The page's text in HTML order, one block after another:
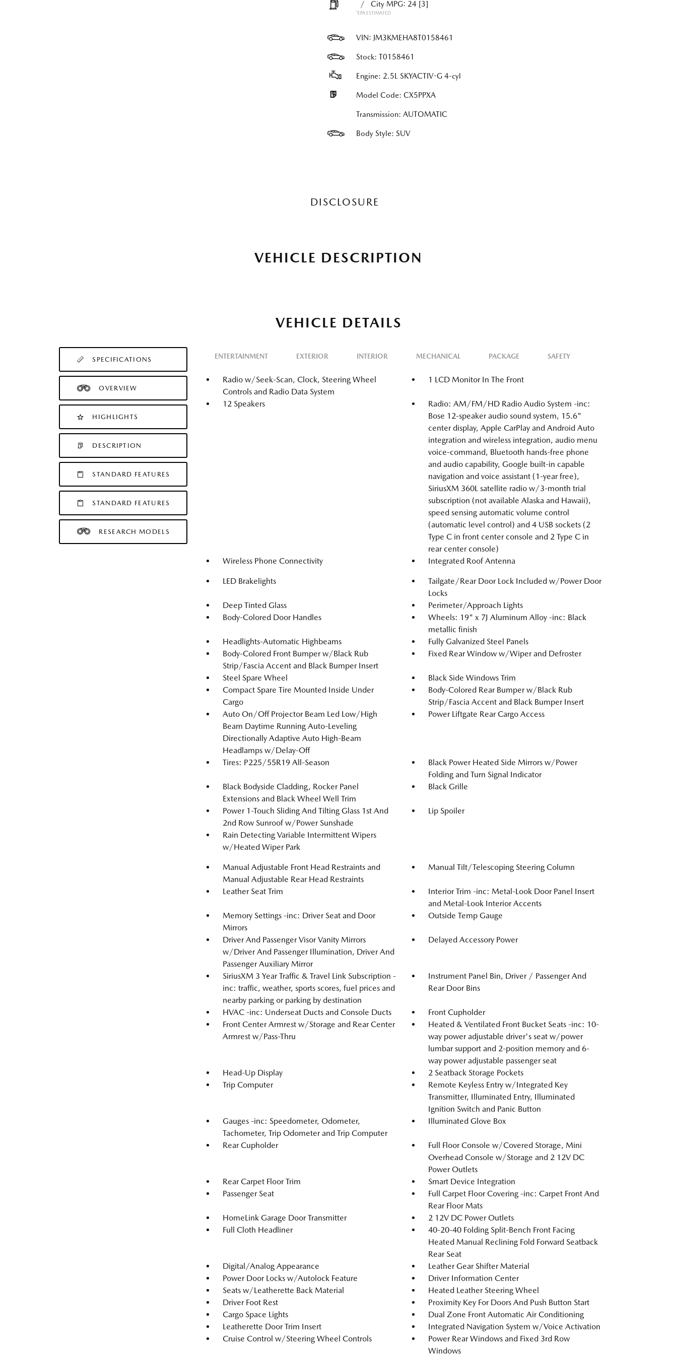
/ City MPG: 24 [3]
*EPA ESTIMATED
VIN: JM3KMEHA8T0158461
Stock: T0158461
Engine: 2.5L SKYACTIV-G 4-cyl
Model Code: CX5PPXA
Transmission: AUTOMATIC
Body Style: SUV
DISCLOSURE
VEHICLE DESCRIPTION
VEHICLE DETAILS
SPECIFICATIONS
OVERVIEW
HIGHLIGHTS
DESCRIPTION
STANDARD FEATURES
STANDARD FEATURES
RESEARCH MODELS
ENTERTAINMENT EXTERIOR INTERIOR MECHANICAL PACKAGE SAFETY
Radio w/Seek-Scan, Clock, Steering Wheel
Controls and Radio Data System
1 LCD Monitor In The Front
12 Speakers
Radio: AM/FM/HD Radio Audio System -inc:
Bose 12-speaker audio sound system, 15.6"
center display, Apple CarPlay and Android Auto
integration and wireless integration, audio menu
voice-command, Bluetooth hands-free phone
and audio capability, Google built-in capable
navigation and voice assistant (1-year free),
SiriusXM 360L satellite radio w/3-month trial
subscription (not available Alaska and Hawaii),
speed sensing automatic volume control
(automatic level control) and 4 USB sockets (2
Type C in front center console and 2 Type C in
rear center console)
Wireless Phone Connectivity
Integrated Roof Antenna
LED Brakelights
Tailgate/Rear Door Lock Included w/Power Door
Locks
Deep Tinted Glass
Perimeter/Approach Lights
Body-Colored Door Handles
Wheels: 19" x 7J Aluminum Alloy -inc: Black
metallic finish
Headlights-Automatic Highbeams
Fully Galvanized Steel Panels
Body-Colored Front Bumper w/Black Rub
Strip/Fascia Accent and Black Bumper Insert
Fixed Rear Window w/Wiper and Defroster
Steel Spare Wheel
Black Side Windows Trim
Compact Spare Tire Mounted Inside Under
Cargo
Body-Colored Rear Bumper w/Black Rub
Strip/Fascia Accent and Black Bumper Insert
Auto On/Off Projector Beam Led Low/High
Beam Daytime Running Auto-Leveling
Directionally Adaptive Auto High-Beam
Headlamps w/Delay-Off
Power Liftgate Rear Cargo Access
Tires: P225/55R19 All-Season
Black Power Heated Side Mirrors w/Power
Folding and Turn Signal Indicator
Black Bodyside Cladding, Rocker Panel
Extensions and Black Wheel Well Trim
Black Grille
Power 1-Touch Sliding And Tilting Glass 1st And
2nd Row Sunroof w/Power Sunshade
Lip Spoiler
Rain Detecting Variable Intermittent Wipers
w/Heated Wiper Park
Manual Adjustable Front Head Restraints and
Manual Adjustable Rear Head Restraints
Manual Tilt/Telescoping Steering Column
Leather Seat Trim
Interior Trim -inc: Metal-Look Door Panel Insert
and Metal-Look Interior Accents
Memory Settings -inc: Driver Seat and Door
Mirrors
Outside Temp Gauge
Driver And Passenger Visor Vanity Mirrors
w/Driver And Passenger Illumination, Driver And
Passenger Auxiliary Mirror
Delayed Accessory Power
SiriusXM 3 Year Traffic & Travel Link Subscription -
inc: traffic, weather, sports scores, fuel prices and
nearby parking or parking by destination
Instrument Panel Bin, Driver / Passenger And
Rear Door Bins
HVAC -inc: Underseat Ducts and Console Ducts
Front Cupholder
Front Center Armrest w/Storage and Rear Center
Armrest w/Pass-Thru
Heated & Ventilated Front Bucket Seats -inc: 10-
way power adjustable driver's seat w/power
lumbar support and 2-position memory and 6-
way power adjustable passenger seat
Head-Up Display
2 Seatback Storage Pockets
Trip Computer
Remote Keyless Entry w/Integrated Key
Transmitter, Illuminated Entry, Illuminated
Ignition Switch and Panic Button
Gauges -inc: Speedometer, Odometer,
Tachometer, Trip Odometer and Trip Computer
Illuminated Glove Box
Rear Cupholder
Full Floor Console w/Covered Storage, Mini
Overhead Console w/Storage and 2 12V DC
Power Outlets
Rear Carpet Floor Trim
Smart Device Integration
Passenger Seat
Full Carpet Floor Covering -inc: Carpet Front And
Rear Floor Mats
HomeLink Garage Door Transmitter
2 12V DC Power Outlets
Full Cloth Headliner
40-20-40 Folding Split-Bench Front Facing
Heated Manual Reclining Fold Forward Seatback
Rear Seat
Digital/Analog Appearance
Leather Gear Shifter Material
Power Door Locks w/Autolock Feature
Driver Information Center
Seats w/Leatherette Back Material
Heated Leather Steering Wheel
Driver Foot Rest
Proximity Key For Doors And Push Button Start
Cargo Space Lights
Dual Zone Front Automatic Air Conditioning
Leatherette Door Trim Insert
Integrated Navigation System w/Voice Activation
Cruise Control w/Steering Wheel Controls
Power Rear Windows and Fixed 3rd Row
Windows